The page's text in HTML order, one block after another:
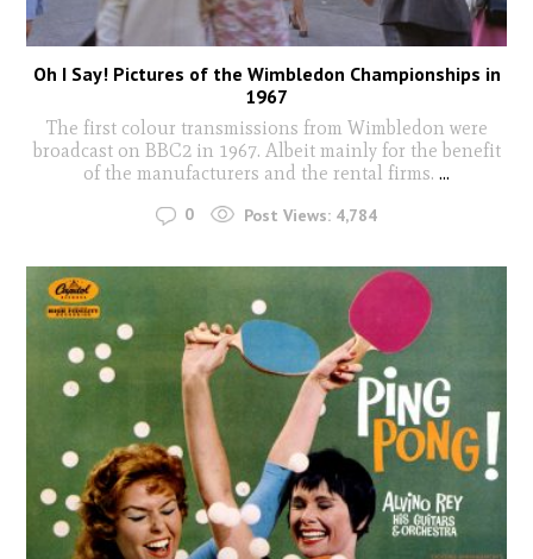
Oh I Say! Pictures of the Wimbledon Championships in
1967
The first colour transmissions from Wimbledon were
broadcast on BBC2 in 1967. Albeit mainly for the benefit
of the manufacturers and the rental firms. ...
0 Post Views: 4,784